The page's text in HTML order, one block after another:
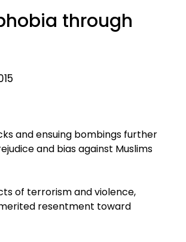
through
and ensuing bombings further
and bias against Muslims
of terrorism and violence,
resentment toward